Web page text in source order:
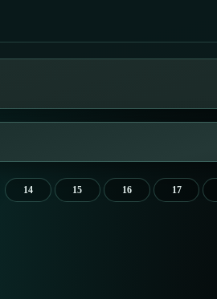
14 15 16 17